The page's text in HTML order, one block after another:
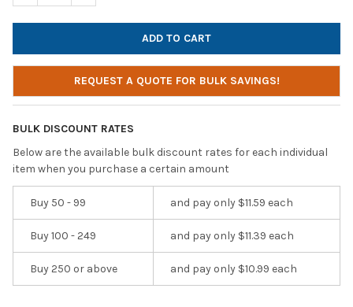
REQUEST A QUOTE FOR BULK SAVINGS!
BULK DISCOUNT RATES
Below are the available bulk discount rates for each individual
item when you purchase a certain amount
Buy 50 - 99 and pay only $11.59 each
Buy 100 - 249 and pay only $11.39 each
Buy 250 or above and pay only $10.99 each